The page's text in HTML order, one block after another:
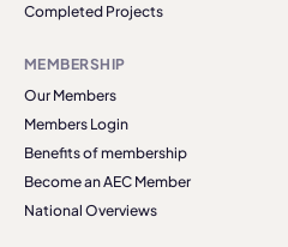
Completed Projects
MEMBERSHIP
Our Members
Members Login
Benefits of membership
Become an AEC Member
National Overviews